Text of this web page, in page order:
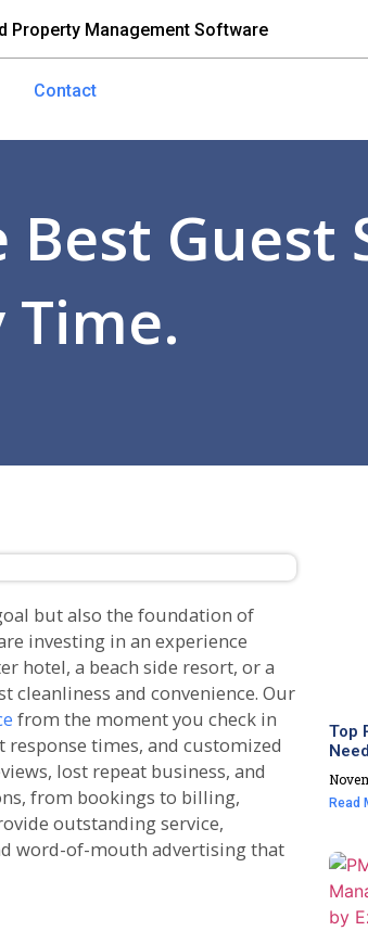
Property Management Software
Contact
Guest
Time.
but also the foundation of
investing in an experience
hotel, a beach side resort, or a
and convenience. Our
from the moment you check in
times, and customized
lost repeat business, and
from bookings to billing,
outstanding service,
word-of-mouth advertising that
Top
Read